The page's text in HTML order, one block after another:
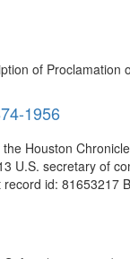
of
1956
Houston
U.S. secretary of
id: 81653217